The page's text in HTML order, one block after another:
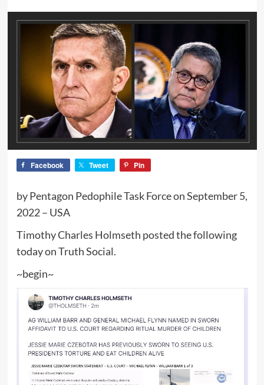
Facebook Tweet Pin
by Pentagon Pedophile Task Force on September 5,
2022 – USA
Timothy Charles Holmseth posted the following
today on Truth Social.
~begin~